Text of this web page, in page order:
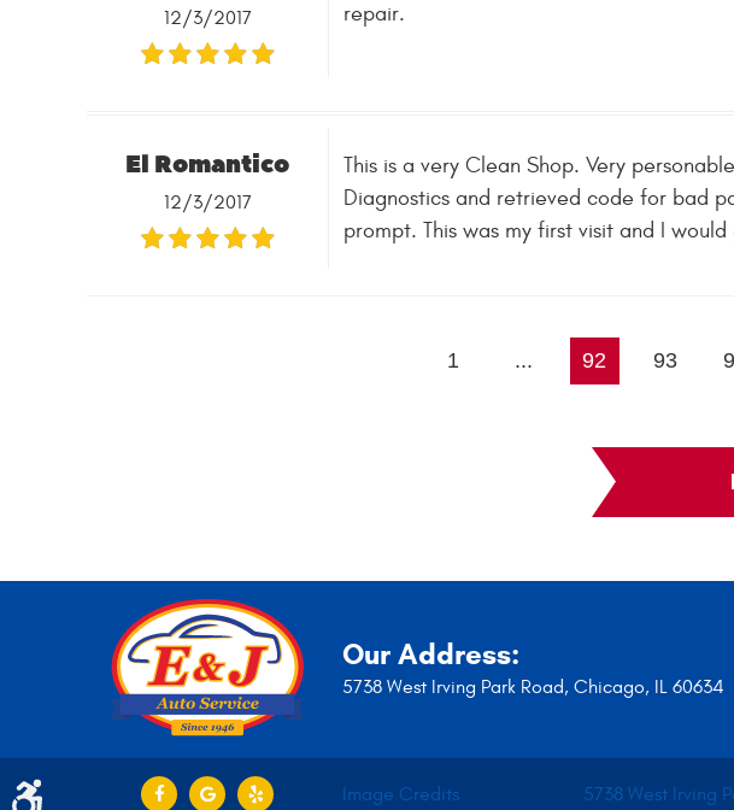
12/3/2017
repair.
El Romantico
12/3/2017
This is a very Clean Shop. Very
Diagnostics and retrieved code for bad
prompt. This was my first visit and I
1 ... 92 93
Our Address:
5738 West Irving Park Road, Chicago, IL 60634
Image Credits 5738 West Irving